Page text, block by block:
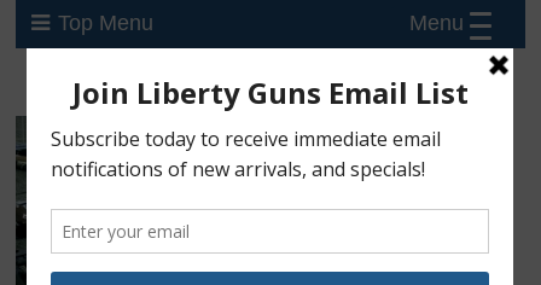
Top Menu Menu